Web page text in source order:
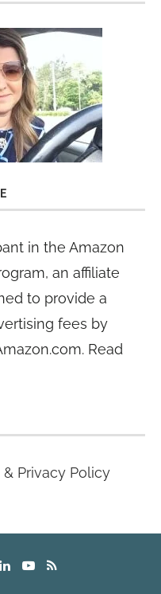
in the Amazon
an affiliate
to provide a
fees by
Read
Privacy Policy